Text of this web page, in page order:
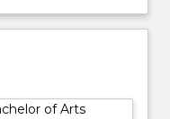
of Arts